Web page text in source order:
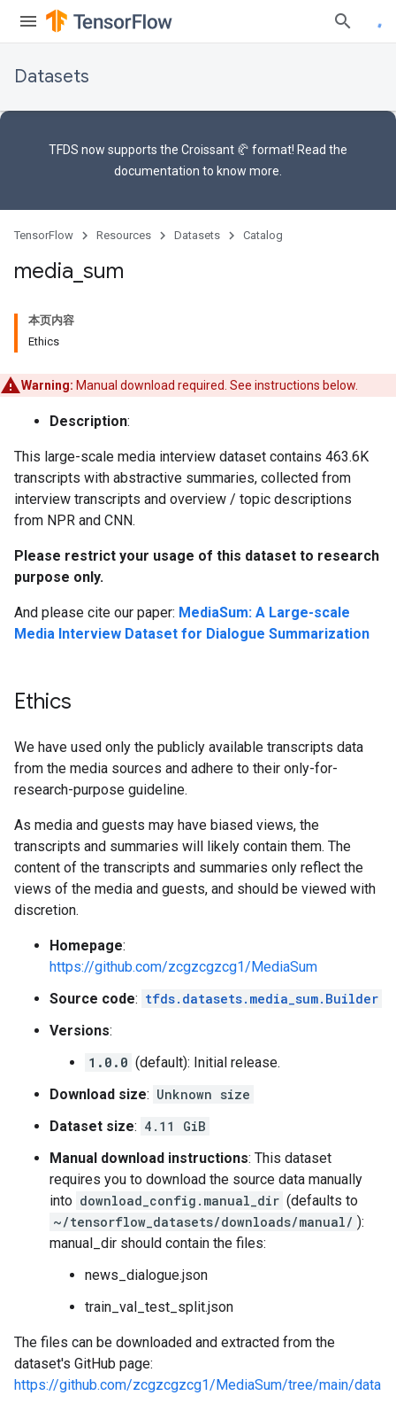
Datasets
TFDS now supports the Croissant 🥐 format! Read the
documentation to know more.
TensorFlow Resources Datasets Catalog
media sum
本页内容
Ethics
Warning: Manual download required. See instructions below.
Description:
This large-scale media interview dataset contains 463.6K
transcripts with abstractive summaries, collected from
interview transcripts and overview / topic descriptions
from NPR and CNN.
Please restrict your usage of this dataset to research
purpose only.
And please cite our paper: MediaSum: A Large-scale
Media Interview Dataset for Dialogue Summarization
Ethics
We have used only the publicly available transcripts data
from the media sources and adhere to their only-for-
research-purpose guideline.
As media and guests may have biased views, the
transcripts and summaries will likely contain them. The
content of the transcripts and summaries only reflect the
views of the media and guests, and should be viewed with
discretion.
Homepage:
https://github.com/zcgzcgzcg1/MediaSum
Source code: tfds.datasets.media_sum.Builder
Versions:
1.0.0 (default): Initial release.
Download size: Unknown size
Dataset size: 4.11 GiB
Manual download instructions: This dataset
requires you to download the source data manually
into download_config.manual_dir (defaults to
~/tensorflow_datasets/downloads/manual/ ):
manual_dir should contain the files:
news_dialogue.json
train_val_test_split.json
The files can be downloaded and extracted from the
dataset's GitHub page:
https://github.com/zcgzcgzcg1/MediaSum/tree/main/data